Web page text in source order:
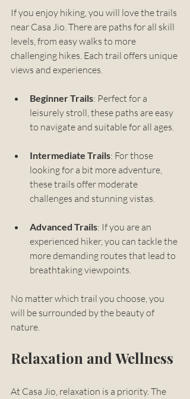
If you enjoy hiking, you will love the trails
near Casa Jio. There are paths for all skill
levels, from easy walks to more
challenging hikes. Each trail offers unique
views and experiences.
Beginner Trails: Perfect for a
leisurely stroll, these paths are easy
to navigate and suitable for all ages.
Intermediate Trails: For those
looking for a bit more adventure,
these trails offer moderate
challenges and stunning vistas.
Advanced Trails: If you are an
experienced hiker, you can tackle the
more demanding routes that lead to
breathtaking viewpoints.
No matter which trail you choose, you
will be surrounded by the beauty of
nature.
Relaxation and Wellness
At Casa Jio, relaxation is a priority. The